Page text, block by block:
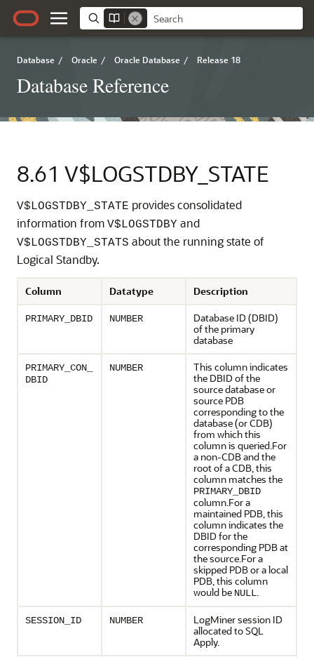
Database / Oracle / Oracle Database / Release 18
Database Reference
8.61 V$LOGSTDBY_STATE
V$LOGSTDBY_STATE provides consolidated
information from V$LOGSTDBY and
V$LOGSTDBY_STATS about the running state of
Logical Standby.
Column Datatype Description
PRIMARY_DBID NUMBER
Database ID (DBID)
of the primary
database
PRIMARY_CON_
DBID
NUMBER
This column indicates
the DBID of the
source database or
source PDB
corresponding to the
database (or CDB)
from which this
column is queried.For
a non-CDB and the
root of a CDB, this
column matches the
PRIMARY_DBID
column.For a
maintained PDB, this
column indicates the
DBID for the
corresponding PDB at
the source.For a
skipped PDB or a local
PDB, this column
would be NULL.
SESSION_ID NUMBER
LogMiner session ID
allocated to SQL
Apply.